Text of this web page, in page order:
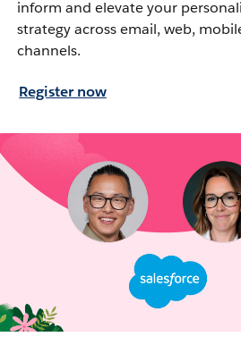
inform and elevate your
strategy across email, web,
channels.
Register now